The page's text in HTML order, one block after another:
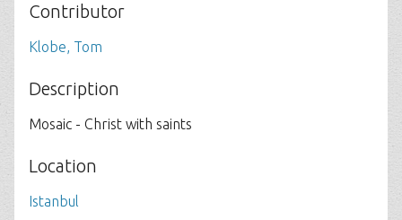
Contributor
Klobe, Tom
Description
Mosaic - Christ with saints
Location
Istanbul